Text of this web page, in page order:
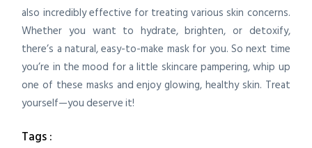
also incredibly effective for treating various skin concerns.
Whether you want to hydrate, brighten, or detoxify,
there’s a natural, easy-to-make mask for you. So next time
you’re in the mood for a little skincare pampering, whip up
one of these masks and enjoy glowing, healthy skin. Treat
yourself—you deserve it!
Tags :